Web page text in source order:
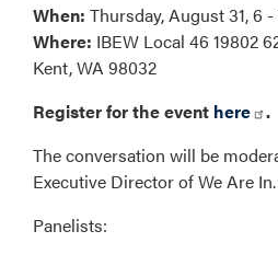
When: Thursday, August 31, 6
Where: IBEW Local 46 19802
Kent, WA 98032
Register for the event here
.
The conversation will be
Executive Director of We Are In.
Panelists: